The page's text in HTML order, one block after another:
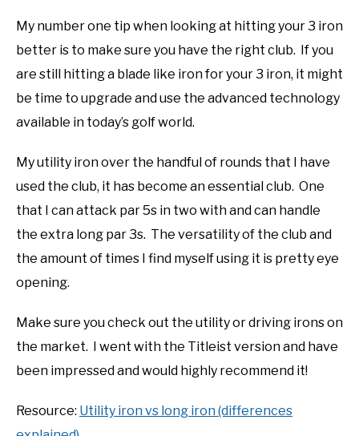
My number one tip when looking at hitting your 3 iron
better is to make sure you have the right club. If you
are still hitting a blade like iron for your 3 iron, it might
be time to upgrade and use the advanced technology
available in today’s golf world.
My utility iron over the handful of rounds that I have
used the club, it has become an essential club. One
that I can attack par 5s in two with and can handle
the extra long par 3s. The versatility of the club and
the amount of times I find myself using it is pretty eye
opening.
Make sure you check out the utility or driving irons on
the market. I went with the Titleist version and have
been impressed and would highly recommend it!
Resource: Utility iron vs long iron (differences